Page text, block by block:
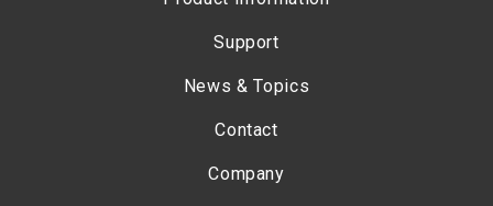
Support
News & Topics
Contact
Company